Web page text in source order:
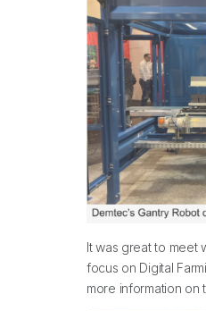
It was great to meet
focus on Digital
more information on